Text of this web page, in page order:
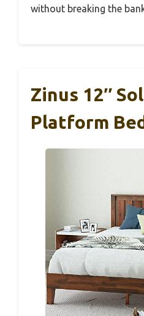
without breaking the
Zinus 12″
Platform